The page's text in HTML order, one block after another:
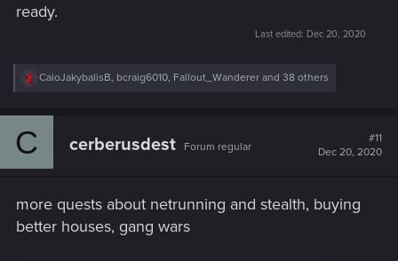
ready.
Last edited: Dec 20, 2020
R
c
:
CaioJakybalisB, bcraig6010, Fallout_Wanderer and 38 others
C cerberusdest Forum regular
#11
Dec 20, 2020
more quests about netrunning and stealth, buying
better houses, gang wars